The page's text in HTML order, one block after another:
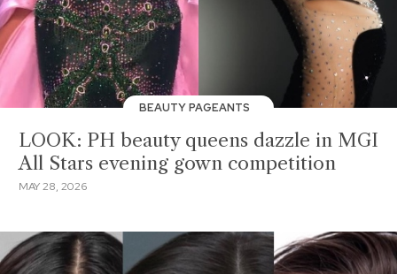
BEAUTY PAGEANTS
LOOK: PH beauty queens dazzle in MGI
All Stars evening gown competition
MAY 28, 2026